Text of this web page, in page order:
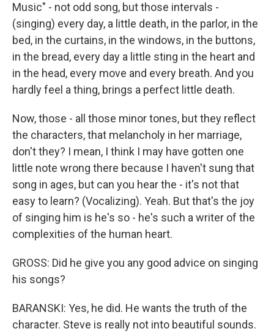
Music" - not odd song, but those intervals -
(singing) every day, a little death, in the parlor, in the
bed, in the curtains, in the windows, in the buttons,
in the bread, every day a little sting in the heart and
in the head, every move and every breath. And you
hardly feel a thing, brings a perfect little death.
Now, those - all those minor tones, but they reflect
the characters, that melancholy in her marriage,
don't they? I mean, I think I may have gotten one
little note wrong there because I haven't sung that
song in ages, but can you hear the - it's not that
easy to learn? (Vocalizing). Yeah. But that's the joy
of singing him is he's so - he's such a writer of the
complexities of the human heart.
GROSS: Did he give you any good advice on singing
his songs?
BARANSKI: Yes, he did. He wants the truth of the
character. Steve is really not into beautiful sounds.